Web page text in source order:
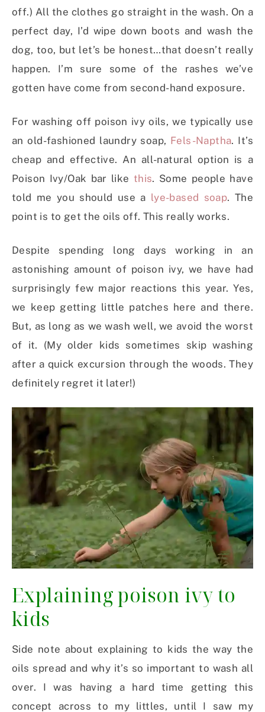
off.) All the clothes go straight in the wash. On a
perfect day, I’d wipe down boots and wash the
dog, too, but let’s be honest…that doesn’t really
happen. I’m sure some of the rashes we’ve
gotten have come from second-hand exposure.
For washing off poison ivy oils, we typically use
an old-fashioned laundry soap, Fels-Naptha. It’s
cheap and effective. An all-natural option is a
Poison Ivy/Oak bar like this. Some people have
told me you should use a lye-based soap. The
point is to get the oils off. This really works.
Despite spending long days working in an
astonishing amount of poison ivy, we have had
surprisingly few major reactions this year. Yes,
we keep getting little patches here and there.
But, as long as we wash well, we avoid the worst
of it. (My older kids sometimes skip washing
after a quick excursion through the woods. They
definitely regret it later!)
Explaining poison ivy to
kids
Side note about explaining to kids the way the
oils spread and why it’s so important to wash all
over. I was having a hard time getting this
concept across to my littles, until I saw my